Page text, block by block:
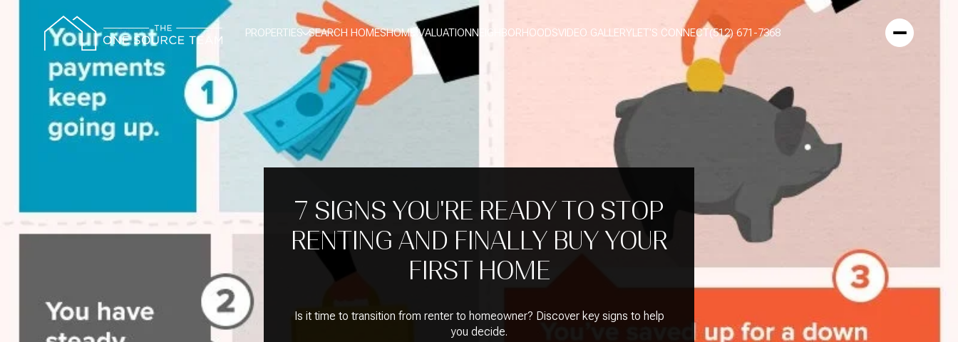
PROPERTIES SEARCH HOMESHOME VALUATIONNEIGHBORHOODSVIDEO GALLERYLET'S CONNECT(512) 671-7368
7 SIGNS YOU'RE READY TO STOP
RENTING AND FINALLY BUY YOUR
FIRST HOME
Is it time to transition from renter to homeowner? Discover key signs to help
you decide.